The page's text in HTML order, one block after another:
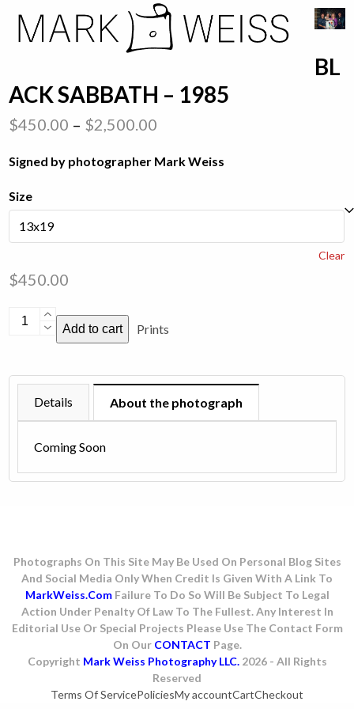
content
Open
mobile
Close
mobile
BL
ACK SABBATH – 1985
$450.00 – $2,500.00
$450.00
Signed by photographer Mark Weiss
Size
Clear
$450.00
Black
Sabbath
1985
Add to cart Prints
About the photograph
Details
Coming Soon
Photographs On This Site May Be Used On Personal Blog Sites
And Social Media Only When Credit Is Given With A Link To
MarkWeiss.comFailure To Do So Will Be Subject To Legal
Action Under Penalty Of Law To The Fullest. Any Interest In
Editorial Use Or Special Projects Please Use The Contact Form
On Our CONTACT Page.
Copyright Mark Weiss Photography LLC.2026 - All Rights
Reserved
Terms Of ServicePoliciesMy accountCartCheckout